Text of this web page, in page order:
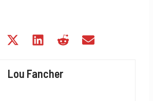
Share
Share
(Twitter)
Share
Share
Lou Fancher